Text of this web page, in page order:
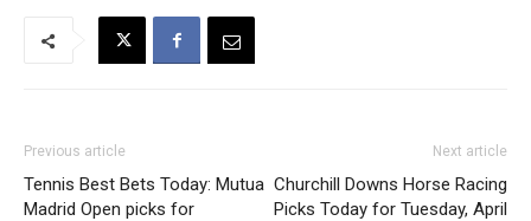
Previous article
Tennis Best Bets Today: Mutua
Madrid Open picks for
Next article
Churchill Downs Horse Racing
Picks Today for Tuesday, April